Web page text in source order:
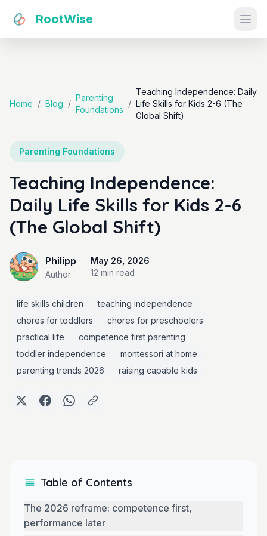
RootWise
Home / Blog /
Parenting
Foundations
/
Teaching Independence: Daily
Life Skills for Kids 2-6 (The
Global Shift)
Parenting Foundations
Teaching Independence:
Daily Life Skills for Kids 2-6
(The Global Shift)
Philipp
Author
May 26, 2026
12 min read
life skills children
teaching independence
chores for toddlers
chores for preschoolers
practical life
competence first parenting
toddler independence
montessori at home
parenting trends 2026
raising capable kids
Table of Contents
The 2026 reframe: competence first,
performance later